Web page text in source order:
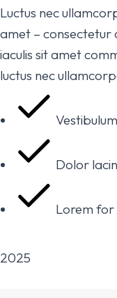
Luctus nec
amet – consectetur
iaculis sit amet
luctus nec
Dolor
Lorem for
2025